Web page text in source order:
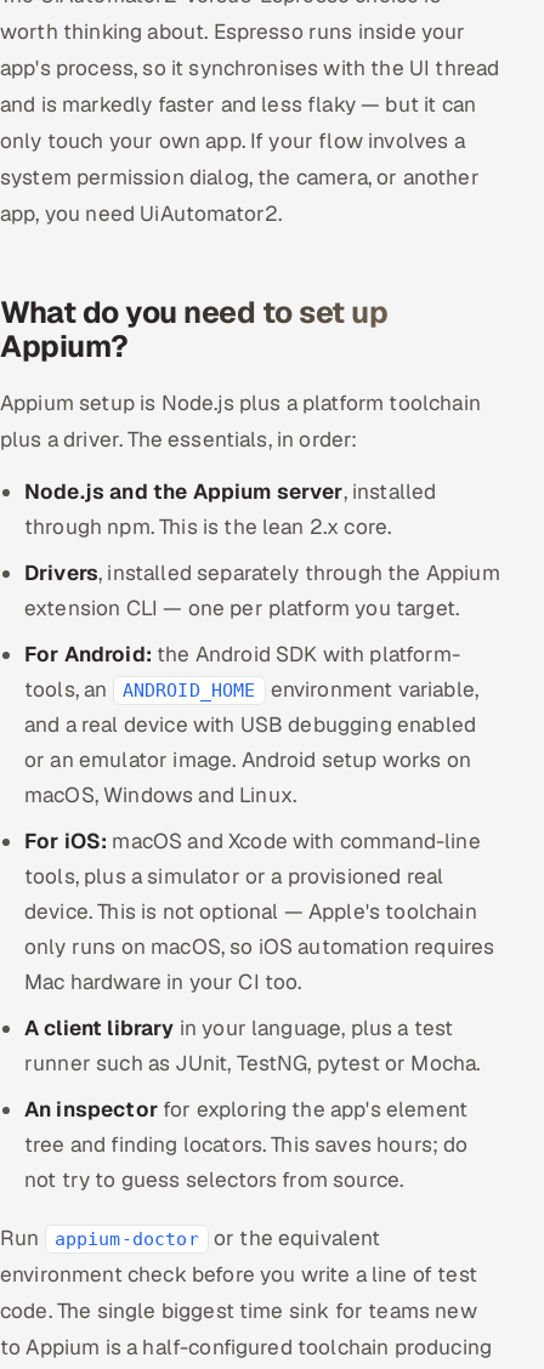
worth thinking about. Espresso runs inside your
app's process, so it synchronises with the UI thread
and is markedly faster and less flaky — but it can
only touch your own app. If your flow involves a
system permission dialog, the camera, or another
app, you need UiAutomator2.
What do you need to set up
Appium?
Appium setup is Node.js plus a platform toolchain
plus a driver. The essentials, in order:
Node.js and the Appium server, installed
through npm. This is the lean 2.x core.
Drivers, installed separately through the Appium
extension CLI — one per platform you target.
For Android: the Android SDK with platform-
tools, an
ANDROID_HOME
environment variable,
and a real device with USB debugging enabled
or an emulator image. Android setup works on
macOS, Windows and Linux.
For iOS: macOS and Xcode with command-line
tools, plus a simulator or a provisioned real
device. This is not optional — Apple's toolchain
only runs on macOS, so iOS automation requires
Mac hardware in your CI too.
A client library in your language, plus a test
runner such as JUnit, TestNG, pytest or Mocha.
An inspectorfor exploring the app's element
tree and finding locators. This saves hours; do
not try to guess selectors from source.
Run appium-doctor
or the equivalent
environment check before you write a line of test
code. The single biggest time sink for teams new
to Appium is a half-configured toolchain producing